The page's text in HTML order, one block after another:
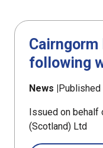
following
News |
Issued on behalf
(Scotland) Ltd